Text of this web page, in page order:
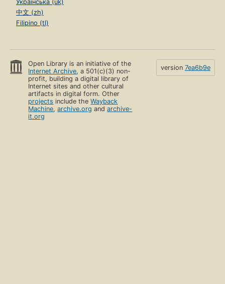
Українська (uk)
中文 (zh)
Filipino (tl)
Open Library is an initiative of the
Internet Archive, a 501(c)(3) non-
profit, building a digital library of
Internet sites and other cultural
artifacts in digital form. Other
projects include theWayback
Machine,archive.org andarchive-
it.org
version 7ea6b9e